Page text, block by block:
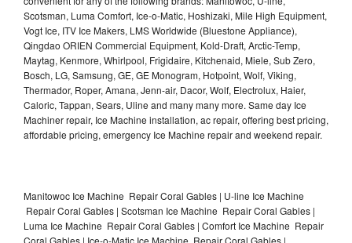
Scotsman, Luma Comfort, Ice-o-Matic, Hoshizaki, Mile High Equipment,
Vogt Ice, ITV Ice Makers, LMS Worldwide (Bluestone Appliance),
Qingdao ORIEN Commercial Equipment, Kold-Draft, Arctic-Temp,
Maytag, Kenmore, Whirlpool, Frigidaire, Kitchenaid, Miele, Sub Zero,
Bosch, LG, Samsung, GE, GE Monogram, Hotpoint, Wolf, Viking,
Thermador, Roper, Amana, Jenn-air, Dacor, Wolf, Electrolux, Haier,
Caloric, Tappan, Sears, Uline and many many more. Same day Ice
Machiner repair, Ice Machine installation, ac repair, offering best pricing,
affordable pricing, emergency Ice Machine repair and weekend repair.
Manitowoc Ice Machine Repair Coral Gables | U-line Ice Machine
Repair Coral Gables | Scotsman Ice Machine Repair Coral Gables |
Luma Ice Machine Repair Coral Gables | Comfort Ice Machine Repair
Coral Gables | Ice-o-Matic Ice Machine Repair Coral Gables |